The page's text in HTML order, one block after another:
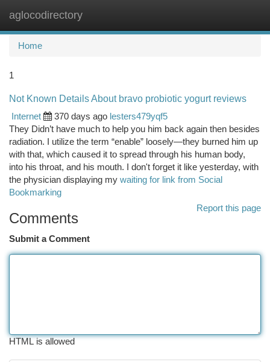
aglocodirectory
Home
1
Not Known Details About bravo probiotic yogurt reviews
Internet
370 days ago lesters479yqf5
They Didn’t have much to help you him back again then besides
radiation. I utilize the term “enable” loosely—they burned him up
with that, which caused it to spread through his human body,
into his throat, and his mouth. I don't forget it like yesterday, with
the physician displaying my waiting for link from Social
Bookmarking
Report this page
Comments
Submit a Comment
HTML is allowed